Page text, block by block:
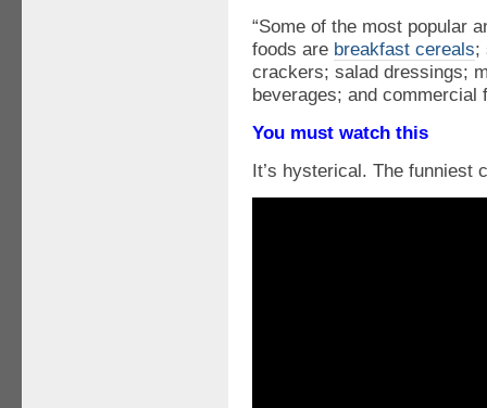
“Some of the most popular
foods are breakfast cereals;
crackers; salad dressings;
beverages; and commercial
You must watch this
It’s hysterical. The funniest